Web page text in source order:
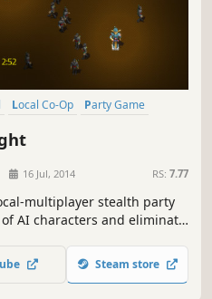
Local Co-Op
Party Game
16 Jul, 2014 RS: 7.77
multiplayer stealth party
AI characters and eliminate
Steam store